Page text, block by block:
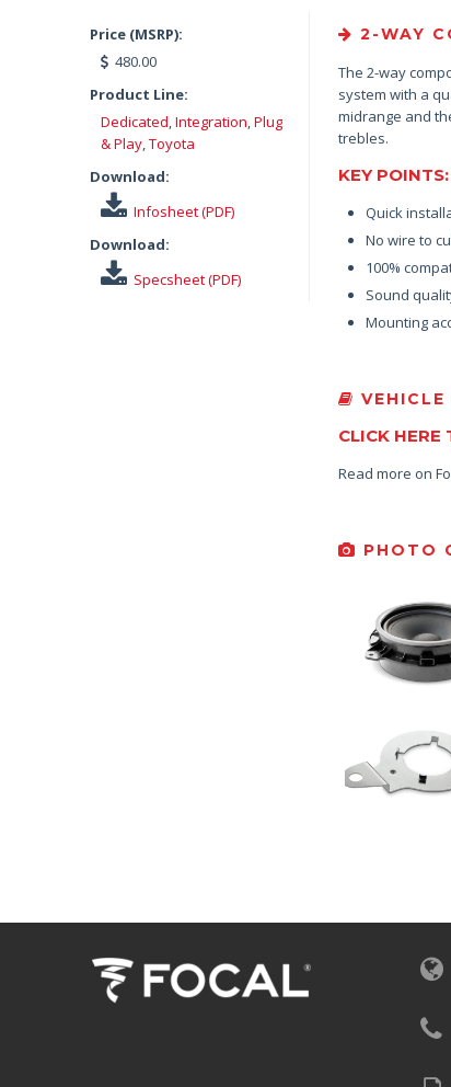
Price (MSRP):
480.00
Product Line:
Dedicated,Integration,Plug
& Play,Toyota
Download:
Infosheet (PDF)
Download:
Specsheet (PDF)
2-WAY
The 2-way
system with a
midrange and
trebles.
KEY POINTS:
Quick
No wire to
100%
Sound
Mounting
CLICK HERE
Read more on
PHOTO